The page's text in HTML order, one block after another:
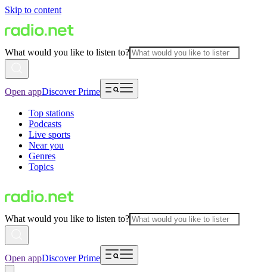
Skip to content
What would you like to listen to?
Open appDiscover Prime
Top stations
Podcasts
Live sports
Near you
Genres
Topics
What would you like to listen to?
Open appDiscover Prime